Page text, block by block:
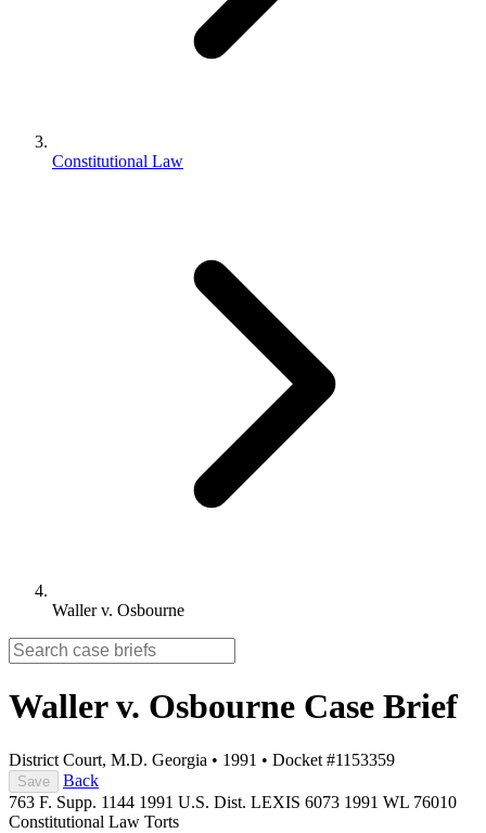
Constitutional Law
Waller v. Osbourne
Waller v. Osbourne Case Brief
District Court, M.D. Georgia • 1991 • Docket #1153359
Save
Back
763 F. Supp. 1144 1991 U.S. Dist. LEXIS 6073 1991 WL 76010
Constitutional Law Torts